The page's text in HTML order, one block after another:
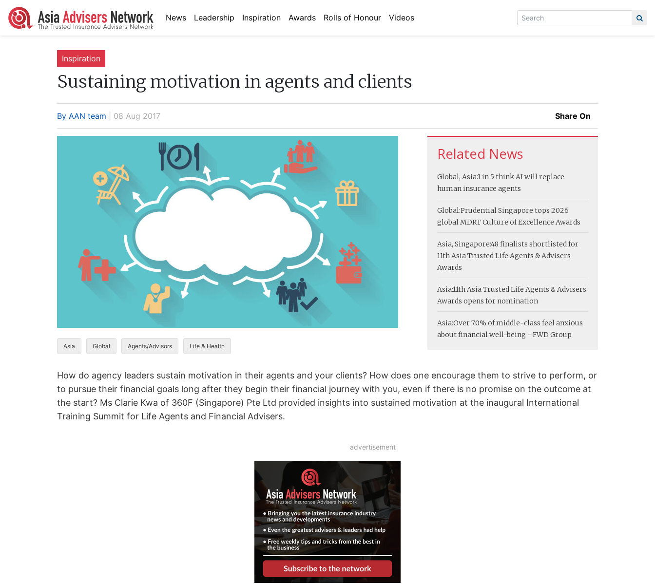
News Leadership Inspiration Awards Rolls of Honour Videos
Inspiration
Sustaining motivation in agents and clients
By AAN team | 08 Aug 2017 Share On
Asia Global Agents/Advisors Life & Health
Related News
Global, Asia:1 in 5 think AI will replace
human insurance agents
Global:Prudential Singapore tops 2026
global MDRT Culture of Excellence Awards
Asia, Singapore:48 finalists shortlisted for
11th Asia Trusted Life Agents & Advisers
Awards
Asia:11th Asia Trusted Life Agents & Advisers
Awards opens for nomination
Asia:Over 70% of middle-class feel anxious
about financial well-being - FWD Group
How do agency leaders sustain motivation in their agents and your clients? How does one encourage them to strive to perform, or
to pursue their financial goals long after they begin their financial journey with you, even if there is no promise on the outcome at
the start? Ms Clarie Kwa of 360F (Singapore) Pte Ltd provided insights into sustained motivation at the inaugural International
Training Summit for Life Agents and Financial Advisers.
advertisement